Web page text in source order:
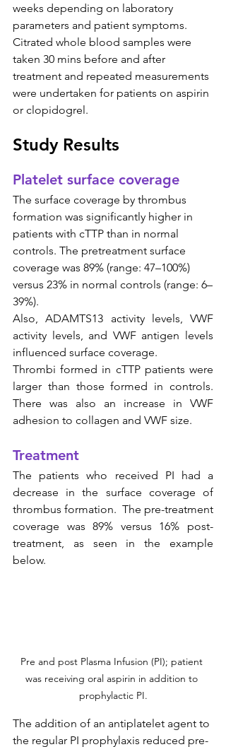
weeks depending on laboratory
parameters and patient symptoms.
Citrated whole blood samples were
taken 30 mins before and after
treatment and repeated measurements
were undertaken for patients on aspirin
or clopidogrel.
Study Results
Platelet surface coverage
The surface coverage by thrombus
formation was significantly higher in
patients with cTTP than in normal
controls. The pretreatment surface
coverage was 89% (range: 47–100%)
versus 23% in normal controls (range: 6–
39%).
Also, ADAMTS13 activity levels, VWF
activity levels, and VWF antigen levels
influenced surface coverage.
Thrombi formed in cTTP patients were
larger than those formed in controls.
There was also an increase in VWF
adhesion to collagen and VWF size.
Treatment
The patients who received PI had a
decrease in the surface coverage of
thrombus formation.  The pre-treatment
coverage was 89% versus 16% post-
treatment, as seen in the example
below.
Pre and post Plasma Infusion (PI); patient
was receiving oral aspirin in addition to
prophylactic PI.
The addition of an antiplatelet agent to
the regular PI prophylaxis reduced pre-